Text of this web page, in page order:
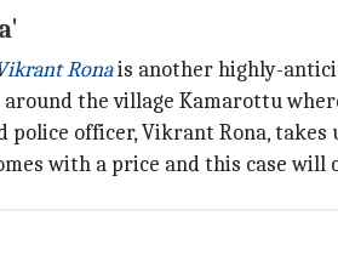
Ronais another highly-
the village Kamarottu
police officer, Vikrant Rona,
with a price and this case will